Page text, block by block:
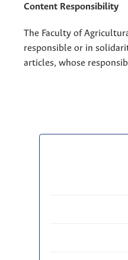
Content Responsibility
The Faculty of
responsible or in
articles, whose